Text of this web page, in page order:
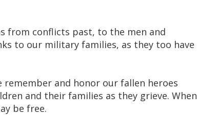
from conflicts past, to the men and
to our military families, as they too have
and honor our fallen heroes
and their families as they grieve. When
be free.